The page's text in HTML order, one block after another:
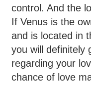
control. And the
If Venus is the
and is located in
you will definitely
regarding your
chance of love